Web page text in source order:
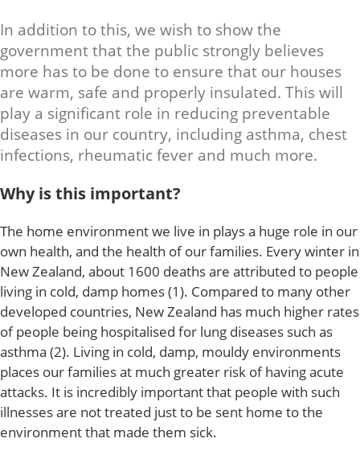
In addition to this, we wish to show the
government that the public strongly believes
more has to be done to ensure that our houses
are warm, safe and properly insulated. This will
play a significant role in reducing preventable
diseases in our country, including asthma, chest
infections, rheumatic fever and much more.
Why is this important?
The home environment we live in plays a huge role in our
own health, and the health of our families. Every winter in
New Zealand, about 1600 deaths are attributed to people
living in cold, damp homes (1). Compared to many other
developed countries, New Zealand has much higher rates
of people being hospitalised for lung diseases such as
asthma (2). Living in cold, damp, mouldy environments
places our families at much greater risk of having acute
attacks. It is incredibly important that people with such
illnesses are not treated just to be sent home to the
environment that made them sick.